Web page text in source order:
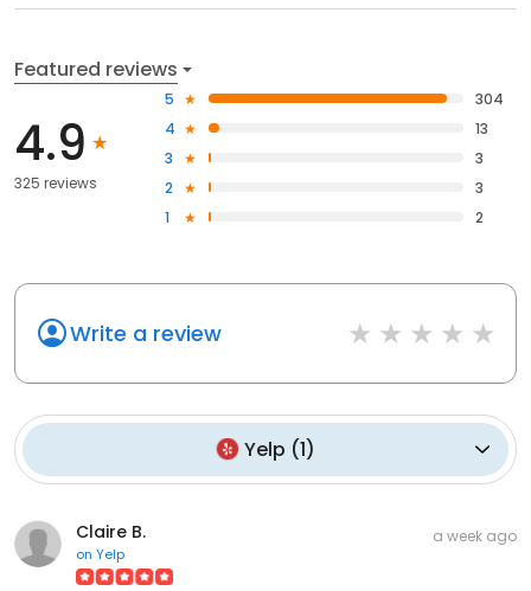
Featured reviews
4.9
325 reviews
5
304
4
13
3
3
2
3
1
2
Write a review
Yelp (1)
Claire B.
on Yelp
a week ago